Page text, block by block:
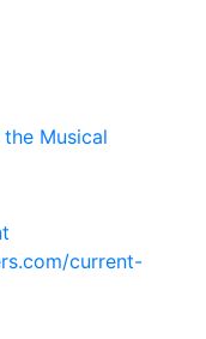
Musical
current-